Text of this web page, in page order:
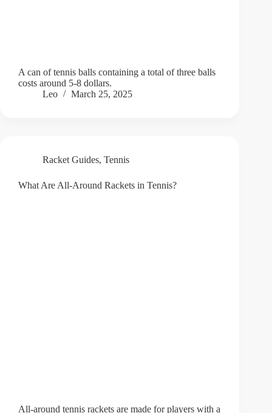
A can of tennis balls containing a total of three balls
costs around 5-8 dollars.
Leo
March 25, 2025
Racket Guides, Tennis
What Are All-Around Rackets in Tennis?
All-around tennis rackets are made for players with a